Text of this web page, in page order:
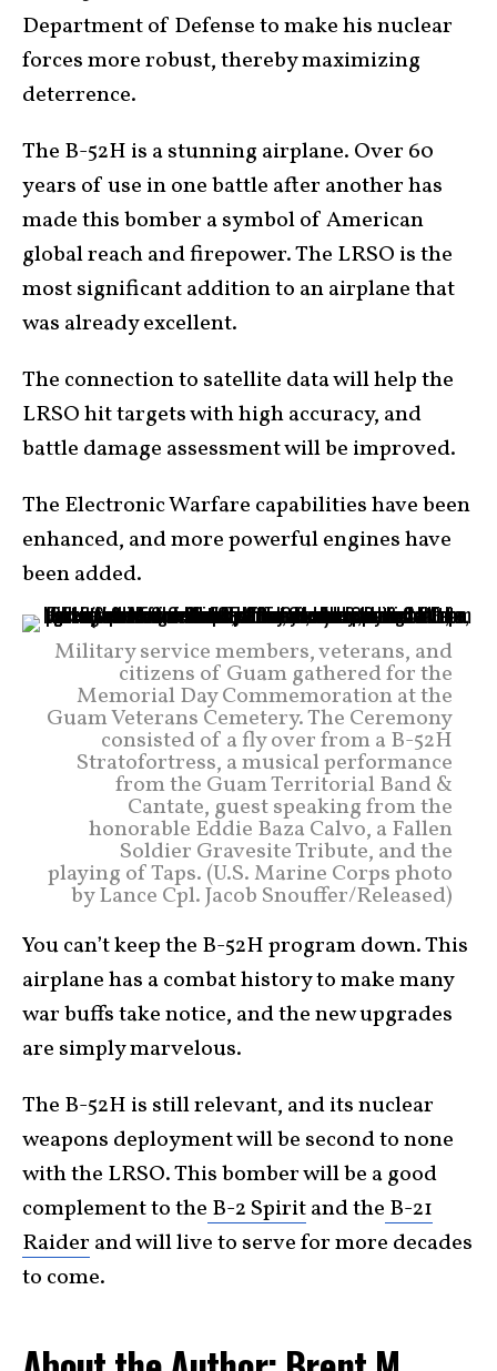
Department of Defense to make his nuclear
forces more robust, thereby maximizing
deterrence.
The B-52H is a stunning airplane. Over 60
years of use in one battle after another has
made this bomber a symbol of American
global reach and firepower. The LRSO is the
most significant addition to an airplane that
was already excellent.
The connection to satellite data will help the
LRSO hit targets with high accuracy, and
battle damage assessment will be improved.
The Electronic Warfare capabilities have been
enhanced, and more powerful engines have
been added.
Military service members, veterans, and
citizens of Guam gathered for the
Memorial Day Commemoration at the
Guam Veterans Cemetery. The Ceremony
consisted of a fly over from a B-52H
Stratofortress, a musical performance
from the Guam Territorial Band &
Cantate, guest speaking from the
honorable Eddie Baza Calvo, a Fallen
Soldier Gravesite Tribute, and the
playing of Taps. (U.S. Marine Corps photo
by Lance Cpl. Jacob Snouffer/Released)
You can’t keep the B-52H program down. This
airplane has a combat history to make many
war buffs take notice, and the new upgrades
are simply marvelous.
The B-52H is still relevant, and its nuclear
weapons deployment will be second to none
with the LRSO. This bomber will be a good
complement to the B-2 Spiritand the B-21
Raider and will live to serve for more decades
to come.